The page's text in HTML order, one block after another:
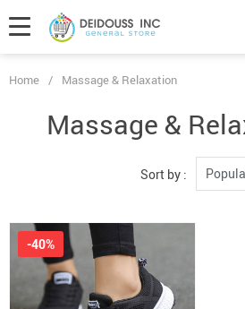
Home / Massage & Relaxation
Massage &
Sort by :
-40%